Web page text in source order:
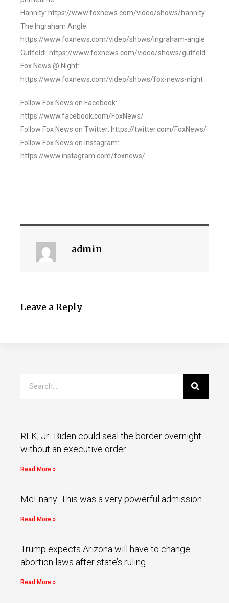
Hannity: https://www.foxnews.com/video/shows/hannity
The Ingraham Angle:
https://www.foxnews.com/video/shows/ingraham-angle
Gutfeld!: https://www.foxnews.com/video/shows/gutfeld
Fox News @ Night:
https://www.foxnews.com/video/shows/fox-news-night
Follow Fox News on Facebook:
https://www.facebook.com/FoxNews/
Follow Fox News on Twitter: https://twitter.com/FoxNews/
Follow Fox News on Instagram:
https://www.instagram.com/foxnews/
admin
Leave a Reply
RFK, Jr.: Biden could seal the border overnight
without an executive order
Read More »
McEnany: This was a very powerful admission
Read More »
Trump expects Arizona will have to change
abortion laws after state’s ruling
Read More »